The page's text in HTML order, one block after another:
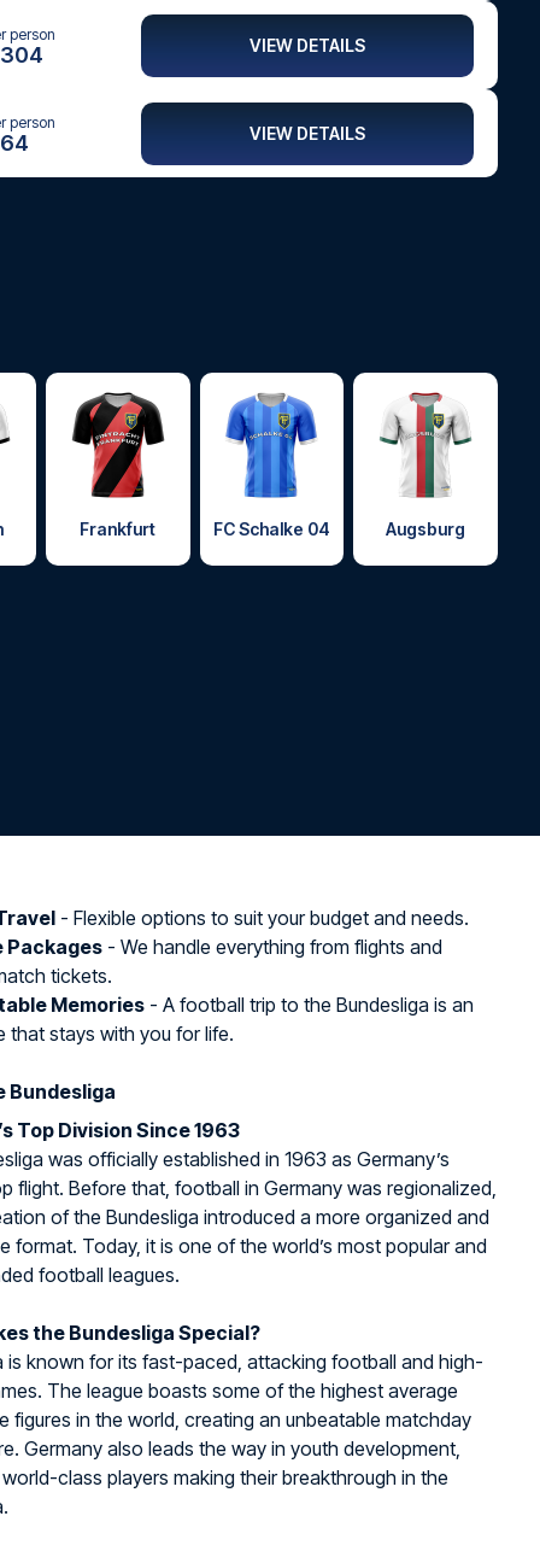
person
VIEW DETAILS
person
VIEW DETAILS
Frankfurt FC Schalke 04 Augsburg
- Flexible options to suit your budget and needs.
Packages - We handle everything from flights and
tickets.
Memories - A football trip to the Bundesliga is an
that stays with you for life.
Bundesliga
Top Division Since 1963
was officially established in 1963 as Germany’s
flight. Before that, football in Germany was regionalized,
of the Bundesliga introduced a more organized and
format. Today, it is one of the world’s most popular and
football leagues.
the Bundesliga Special?
is known for its fast-paced, attacking football and high-
The league boasts some of the highest average
figures in the world, creating an unbeatable matchday
Germany also leads the way in youth development,
class players making their breakthrough in the